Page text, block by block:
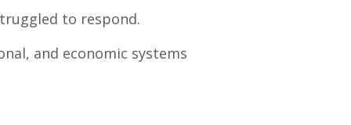
to respond.
and economic systems